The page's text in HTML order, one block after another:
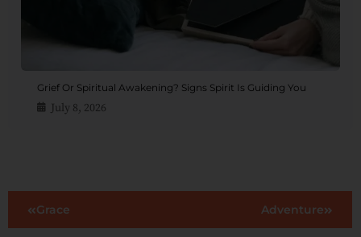
Grief Or Spiritual Awakening? Signs Spirit Is Guiding You
July 8, 2026
Grace Adventure